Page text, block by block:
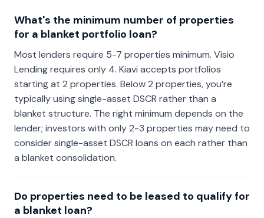
What's the minimum number of properties
for a blanket portfolio loan?
Most lenders require 5-7 properties minimum. Visio
Lending requires only 4. Kiavi accepts portfolios
starting at 2 properties. Below 2 properties, you’re
typically using single-asset DSCR rather than a
blanket structure. The right minimum depends on the
lender; investors with only 2-3 properties may need to
consider single-asset DSCR loans on each rather than
a blanket consolidation.
Do properties need to be leased to qualify for
a blanket loan?